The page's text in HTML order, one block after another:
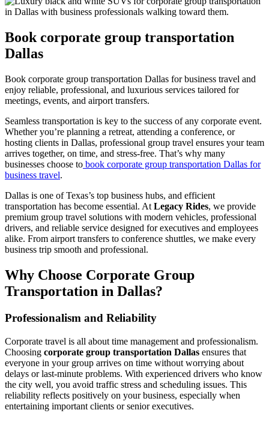
Book corporate group transportation
Dallas
Book corporate group transportation Dallas for business travel and
enjoy reliable, professional, and luxurious services tailored for
meetings, events, and airport transfers.
Seamless transportation is key to the success of any corporate event.
Whether you’re planning a retreat, attending a conference, or
hosting clients in Dallas, professional group travel ensures your team
arrives together, on time, and stress-free. That’s why many
businesses choose to book corporate group transportation Dallas for
business travel.
Dallas is one of Texas’s top business hubs, and efficient
transportation has become essential. At Legacy Rides, we provide
premium group travel solutions with modern vehicles, professional
drivers, and reliable service designed for executives and employees
alike. From airport transfers to conference shuttles, we make every
business trip smooth and professional.
Why Choose Corporate Group
Transportation in Dallas?
Professionalism and Reliability
Corporate travel is all about time management and professionalism.
Choosing corporate group transportation Dallas ensures that
everyone in your group arrives on time without worrying about
delays or last-minute problems. With experienced drivers who know
the city well, you avoid traffic stress and scheduling issues. This
reliability reflects positively on your business, especially when
entertaining important clients or senior executives.